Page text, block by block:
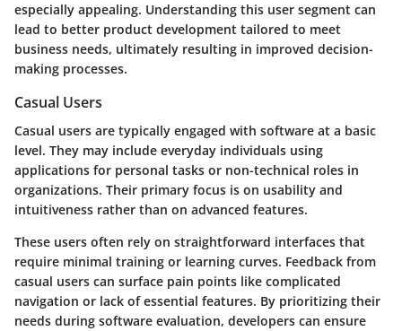
especially appealing. Understanding this user segment can
lead to better product development tailored to meet
business needs, ultimately resulting in improved decision-
making processes.
Casual Users
Casual users are typically engaged with software at a basic
level. They may include everyday individuals using
applications for personal tasks or non-technical roles in
organizations. Their primary focus is on usability and
intuitiveness rather than on advanced features.
These users often rely on straightforward interfaces that
require minimal training or learning curves. Feedback from
casual users can surface pain points like complicated
navigation or lack of essential features. By prioritizing their
needs during software evaluation, developers can ensure